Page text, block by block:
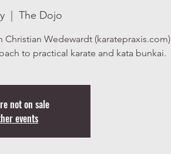
The Dojo
Wedewardt (karatepraxis.com)
to practical karate and kata bunkai.
not on sale
events